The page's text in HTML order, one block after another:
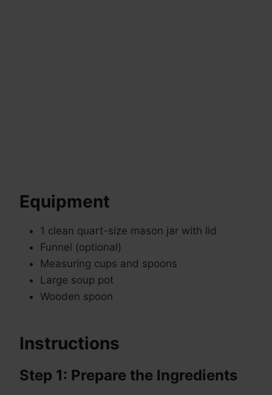
Equipment
1 clean quart-size mason jar with lid
Funnel (optional)
Measuring cups and spoons
Large soup pot
Wooden spoon
Instructions
Step 1: Prepare the Ingredients